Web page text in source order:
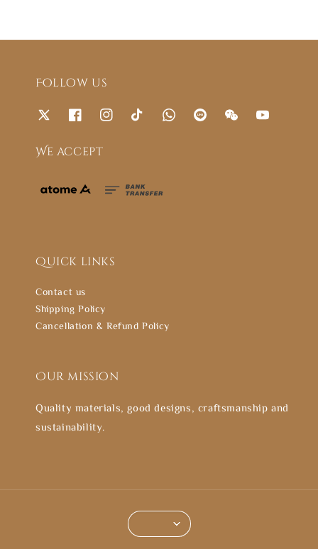
Follow us
We accept
Quick links
Contact us
Shipping Policy
Cancellation & Refund Policy
Our mission
Quality materials, good designs, craftsmanship and
sustainability.